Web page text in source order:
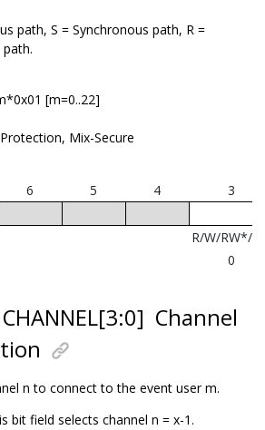
DAC Start
A
Conversion
Sequencing
Input
path, S = Synchronous path, R =
path.
[m=0..22]
Mix-Secure
6 5 4 3
R/W/RW*/
0
Channel
n to connect to the event user m.
bit field selects channel n = x-1.